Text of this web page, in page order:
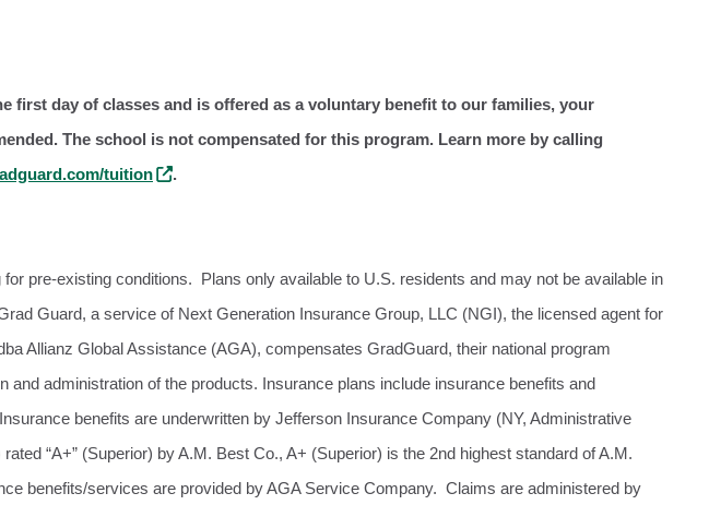
first day of classes and is offered as a voluntary benefit to our families, your
The school is not compensated for this program. Learn more by calling
tuition .
pre-existing conditions. Plans only available to U.S. residents and may not be available in
Guard, a service of Next Generation Insurance Group, LLC (NGI), the licensed agent for
Allianz Global Assistance (AGA), compensates GradGuard, their national program
and administration of the products. Insurance plans include insurance benefits and
benefits are underwritten by Jefferson Insurance Company (NY, Administrative
“A+” (Superior) by A.M. Best Co., A+ (Superior) is the 2nd highest standard of A.M.
benefits/services are provided by AGA Service Company. Claims are administered by